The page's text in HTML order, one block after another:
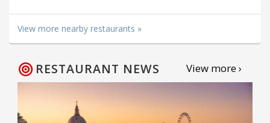
View more nearby restaurants »
RESTAURANT NEWS View more ›